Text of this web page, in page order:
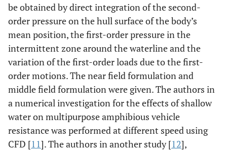
be obtained by direct integration of the second-
order pressure on the hull surface of the body’s
mean position, the first-order pressure in the
intermittent zone around the waterline and the
variation of the first-order loads due to the first-
order motions. The near field formulation and
middle field formulation were given. The authors in
a numerical investigation for the effects of shallow
water on multipurpose amphibious vehicle
resistance was performed at different speed using
CFD [11]. The authors in another study [12],